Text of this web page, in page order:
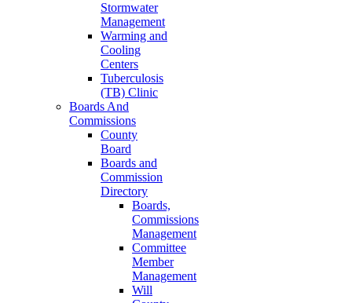
Stormwater
Management
Warming and
Cooling
Centers
Tuberculosis
(TB) Clinic
Boards And
Commissions
County
Board
Boards and
Commission
Directory
Boards,
Commissions
Management
Committee
Member
Management
Will